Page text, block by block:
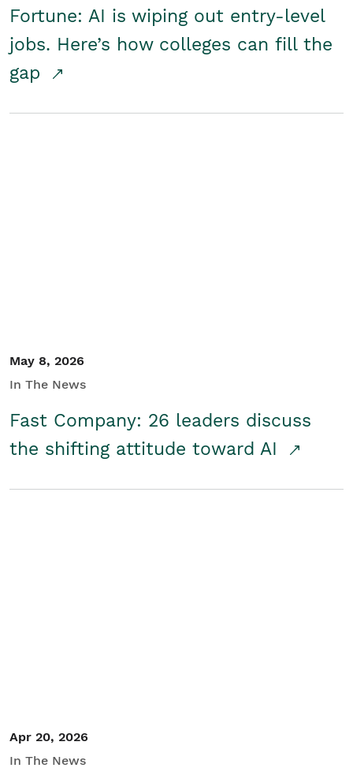
Fortune: AI is wiping out entry-level
jobs. Here’s how colleges can fill the
gap
May 8, 2026
In The News
Fast Company: 26 leaders discuss
the shifting attitude toward AI
Apr 20, 2026
In The News